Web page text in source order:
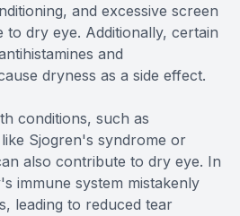
and excessive screen
to dry eye. Additionally, certain
and
dryness as a side effect.
conditions, such as
Sjogren's syndrome or
also contribute to dry eye. In
immune system mistakenly
leading to reduced tear